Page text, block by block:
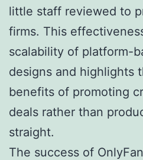
little staff reviewed to
firms. This
scalability of platform-
designs and highlights
benefits of promoting
deals rather than
straight.
The success of